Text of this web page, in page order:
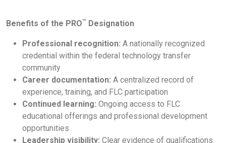
Benefits of the PRO™ Designation
Professional recognition: A nationally recognized
credential within the federal technology transfer
community
Career documentation: A centralized record of
experience, training, and FLC participation
Continued learning: Ongoing access to FLC
educational offerings and professional development
opportunities
Leadership visibility: Clear evidence of qualifications